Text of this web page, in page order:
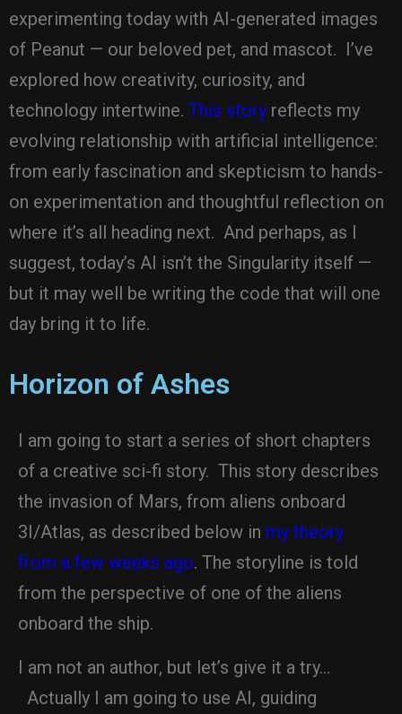
experimenting today with AI-generated images
of Peanut — our beloved pet, and mascot. I’ve
explored how creativity, curiosity, and
technology intertwine. This story reflects my
evolving relationship with artificial intelligence:
from early fascination and skepticism to hands-
on experimentation and thoughtful reflection on
where it’s all heading next. And perhaps, as I
suggest, today’s AI isn’t the Singularity itself —
but it may well be writing the code that will one
day bring it to life.
Horizon of Ashes
I am going to start a series of short chapters
of a creative sci-fi story. This story describes
the invasion of Mars, from aliens onboard
3I/Atlas, as described below in my theory
from a few weeks ago. The storyline is told
from the perspective of one of the aliens
onboard the ship.
I am not an author, but let’s give it a try…
Actually I am going to use AI, guiding